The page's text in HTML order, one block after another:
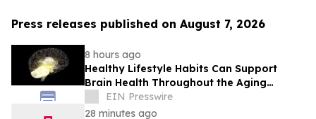
Press releases published on August 7, 2026
8 hours ago
Healthy Lifestyle Habits Can Support
Brain Health Throughout the Aging
ProcessEIN Presswire
28 minutes ago